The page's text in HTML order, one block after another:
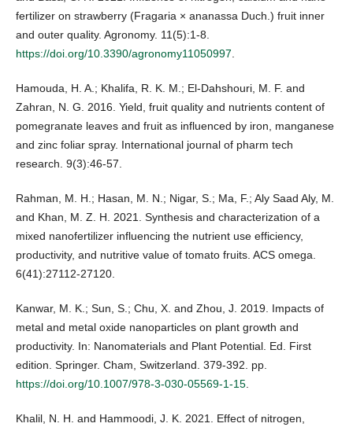
fertilizer on strawberry (Fragaria × ananassa Duch.) fruit inner
and outer quality. Agronomy. 11(5):1-8.
https://doi.org/10.3390/agronomy11050997
Hamouda, H. A.; Khalifa, R. K. M.; El-Dahshouri, M. F. and
Zahran, N. G. 2016. Yield, fruit quality and nutrients content of
pomegranate leaves and fruit as influenced by iron, manganese
and zinc foliar spray. International journal of pharm tech
research. 9(3):46-57.
Rahman, M. H.; Hasan, M. N.; Nigar, S.; Ma, F.; Aly Saad Aly, M.
and Khan, M. Z. H. 2021. Synthesis and characterization of a
mixed nanofertilizer influencing the nutrient use efficiency,
productivity, and nutritive value of tomato fruits. ACS omega.
6(41):27112-27120.
Kanwar, M. K.; Sun, S.; Chu, X. and Zhou, J. 2019. Impacts of
metal and metal oxide nanoparticles on plant growth and
productivity. In: Nanomaterials and Plant Potential. Ed. First
edition. Springer. Cham, Switzerland. 379-392. pp.
https://doi.org/10.1007/978-3-030-05569-1-15
Khalil, N. H. and Hammoodi, J. K. 2021. Effect of nitrogen,